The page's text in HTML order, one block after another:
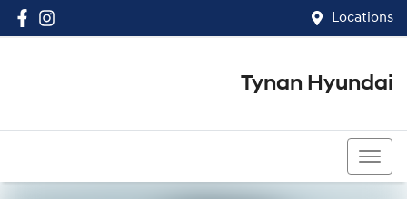
Locations
Tynan Hyundai